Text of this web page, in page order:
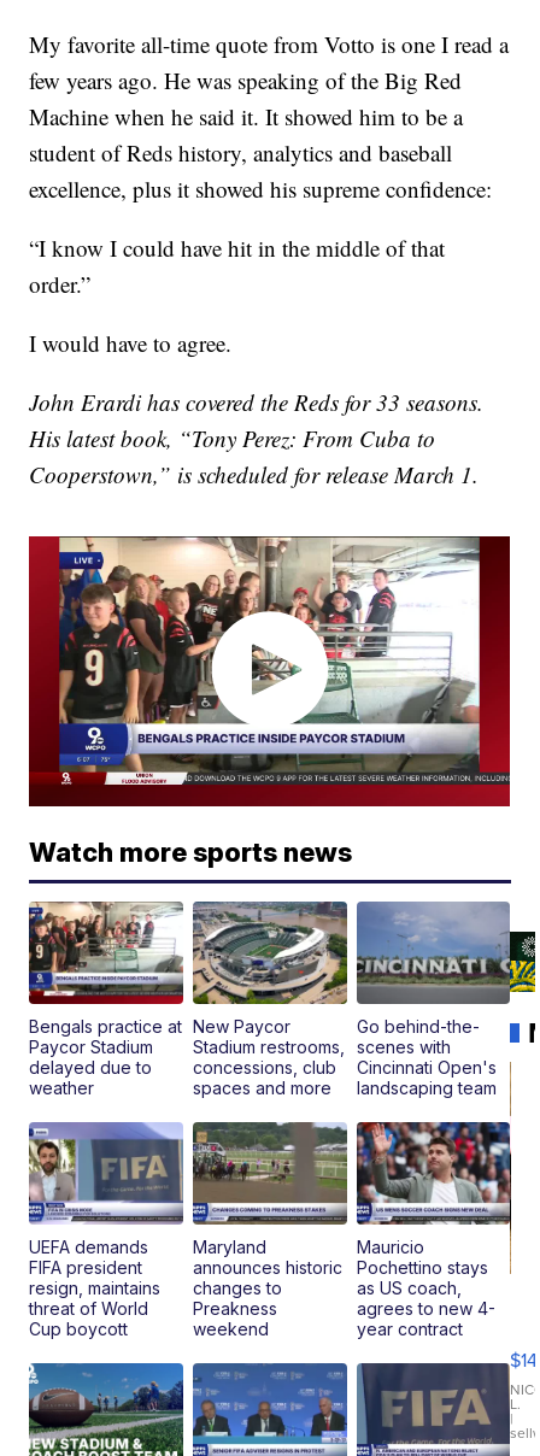
My favorite all-time quote from Votto is one I read a
few years ago. He was speaking of the Big Red
Machine when he said it. It showed him to be a
student of Reds history, analytics and baseball
excellence, plus it showed his supreme confidence:
“I know I could have hit in the middle of that
order.”
I would have to agree.
John Erardi has covered the Reds for 33 seasons.
His latest book, “Tony Perez: From Cuba to
Cooperstown,” is scheduled for release March 1.
Watch more sports news
Bengals practice at
Paycor Stadium
delayed due to
weather
New Paycor
Stadium restrooms,
concessions, club
spaces and more
Go behind-the-
scenes with
Cincinnati Open's
landscaping team
UEFA demands
FIFA president
resign, maintains
threat of World
Cup boycott
Maryland
announces historic
changes to
Preakness
weekend
Mauricio
Pochettino stays
as US coach,
agrees to new 4-
year contract
$14
L.
|